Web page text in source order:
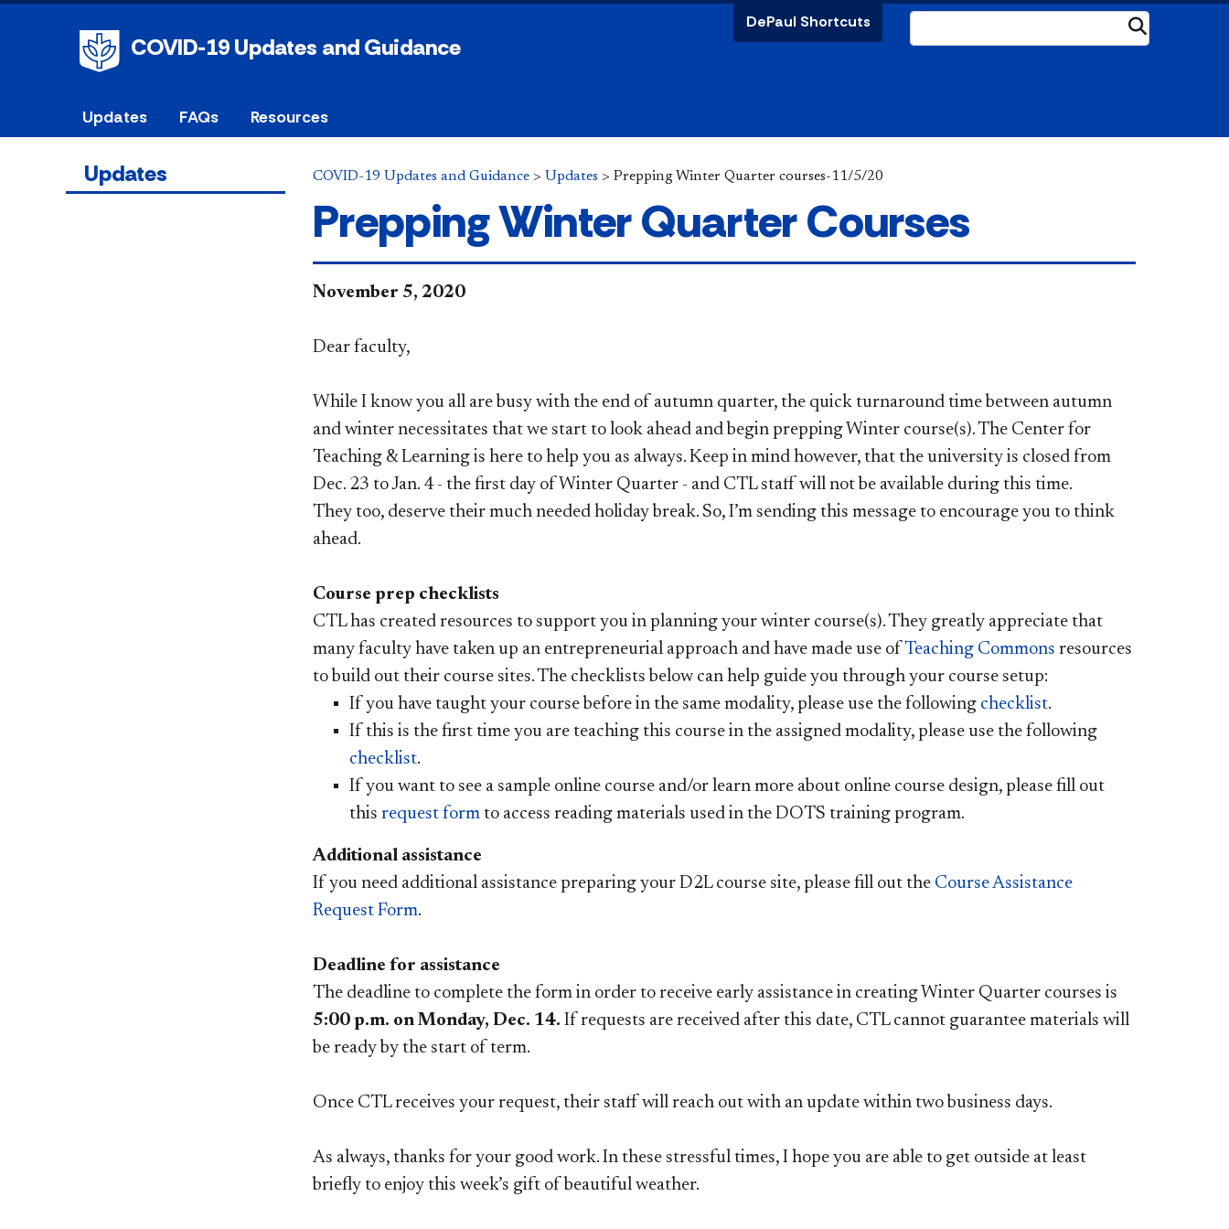
COVID-19 Updates and Guidance
DePaul Shortcuts
Updates FAQs Resources
Updates COVID-19 Updates and Guidance > Updates > Prepping Winter Quarter courses-11/5/20
Prepping Winter Quarter Courses
​November 5, 2020
Dear faculty,
While I know you all are busy with the end of autumn quarter, the quick turnaround time between autumn
and winter necessitates that we start to look ahead and begin prepping Winter course(s). The Center for
Teaching & Learning is here to help you as always. Keep in mind however, that the university is closed from
Dec. 23 to Jan. 4 - the first day of Winter Quarter - and CTL staff will not be available during this time.
They too, deserve their much needed holiday break. So, I’m sending this message to encourage you to think
ahead.
Course prep checklists
CTL has created resources to support you in planning your winter course(s). They greatly appreciate that
many faculty have taken up an entrepreneurial approach and have made use of Teaching Commons resources
to build out their course sites. The checklists below can help guide you through your course setup:
If you have taught your course before in the same modality, please use the following checklist.
If this is the first time you are teaching this course in the assigned modality, please use the following
checklist.
If you want to see a sample online course and/or learn more about online course design, please fill out
this request form to access reading materials used in the DOTS training program.
Additional assistance
If you need additional assistance preparing your D2L course site, please fill out the Course Assistance
Request Form.
Deadline for assistance
The deadline to complete the form in order to receive early assistance in creating Winter Quarter courses is
5:00 p.m. on Monday, Dec. 14. If requests are received after this date, CTL cannot guarantee materials will
be ready by the start of term.
Once CTL receives your request, their staff will reach out with an update within two business days.
As always, thanks for your good work. In these stressful times, I hope you are able to get outside at least
briefly to enjoy this week’s gift of beautiful weather.